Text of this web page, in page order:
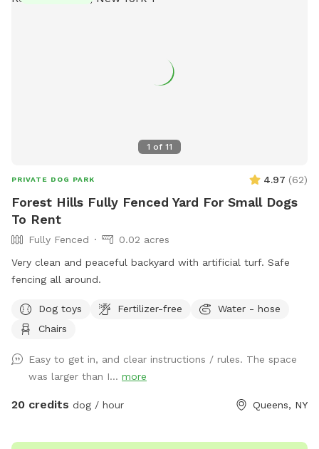
1 of 11
PRIVATE DOG PARK 4.97 (62)
Forest Hills Fully Fenced Yard For Small Dogs
To Rent
Fully Fenced
0.02 acres
Very clean and peaceful backyard with artificial turf. Safe
fencing all around.
Dog toys Fertilizer-free
Water - hose
Chairs
Easy to get in, and clear instructions / rules. The space
was larger than I... more
20 credits dog / hour Queens, NY